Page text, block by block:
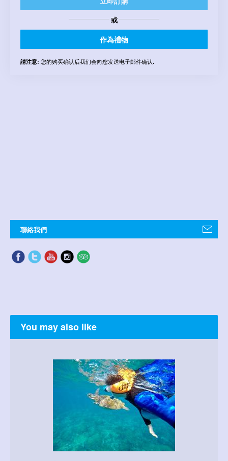
或
作為禮物
請注意: 您的购买确认后我们会向您发送电子邮件确认.
聯絡我們
You may also like